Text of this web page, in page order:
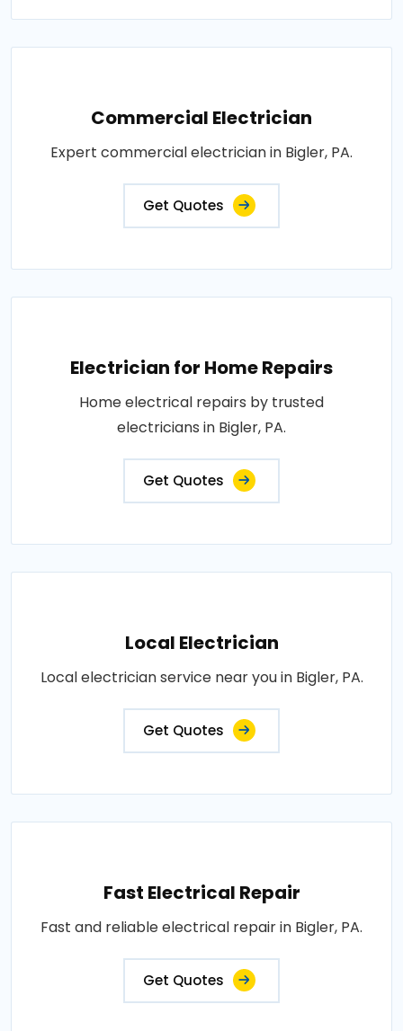
Commercial Electrician
Expert commercial electrician in Bigler, PA.
Get Quotes
Electrician for Home Repairs
Home electrical repairs by trusted
electricians in Bigler, PA.
Get Quotes
Local Electrician
Local electrician service near you in Bigler, PA.
Get Quotes
Fast Electrical Repair
Fast and reliable electrical repair in Bigler, PA.
Get Quotes